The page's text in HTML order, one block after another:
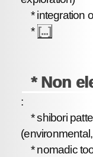
* integration
* [...]
* Non
:
* shibori
* nomadic